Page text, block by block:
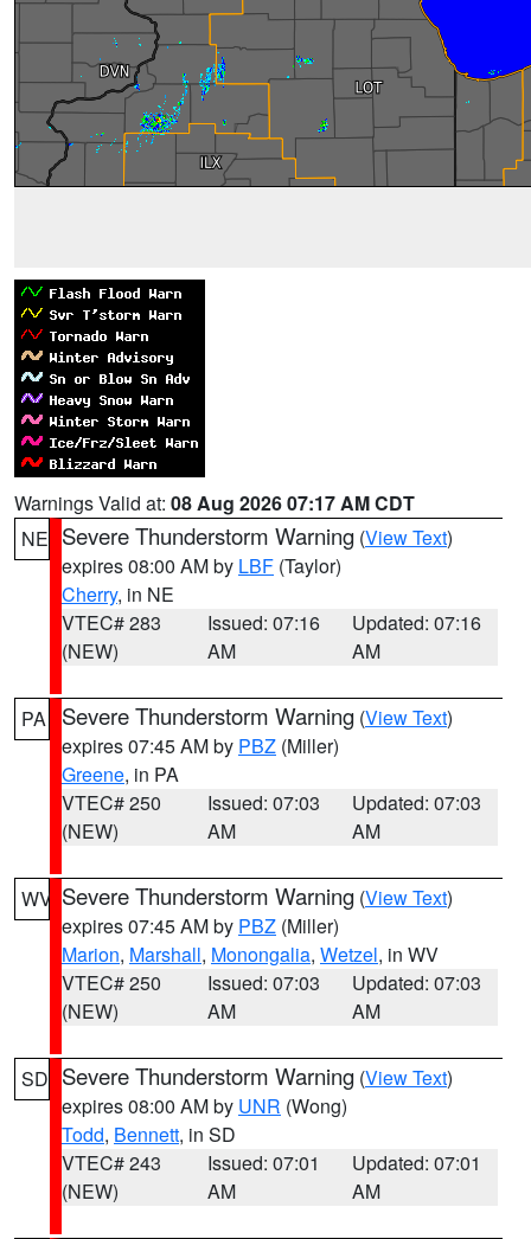
Warnings Valid at: 08 Aug 2026 07:17 AM CDT
NE Severe Thunderstorm Warning (View Text)
expires 08:00 AM by LBF (Taylor)
Cherry, in NE
VTEC# 283
(NEW)
Issued: 07:16
AM
Updated: 07:16
AM
PA Severe Thunderstorm Warning (View Text)
expires 07:45 AM by PBZ (Miller)
Greene, in PA
VTEC# 250
(NEW)
Issued: 07:03
AM
Updated: 07:03
AM
WV Severe Thunderstorm Warning (View Text)
expires 07:45 AM by PBZ (Miller)
Marion, Marshall, Monongalia, Wetzel, in WV
VTEC# 250
(NEW)
Issued: 07:03
AM
Updated: 07:03
AM
SD Severe Thunderstorm Warning (View Text)
expires 08:00 AM by UNR (Wong)
Todd, Bennett, in SD
VTEC# 243
(NEW)
Issued: 07:01
AM
Updated: 07:01
AM